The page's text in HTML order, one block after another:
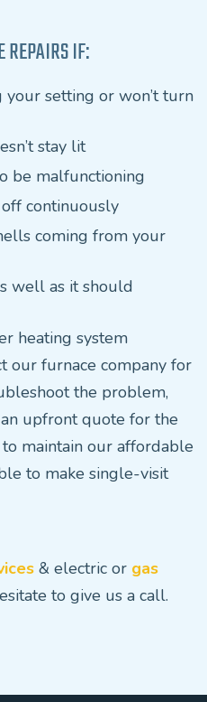
REPAIRS IF:
your setting or won’t turn
stay lit
be malfunctioning
continuously
coming from your
well as it should
heating system
our furnace company for
the problem,
upfront quote for the
maintain our affordable
to make single-visit
& electric or gas
to give us a call.